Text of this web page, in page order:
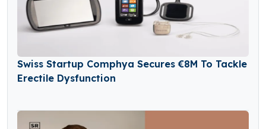
Swiss Startup Comphya Secures €8M To Tackle
Erectile Dysfunction